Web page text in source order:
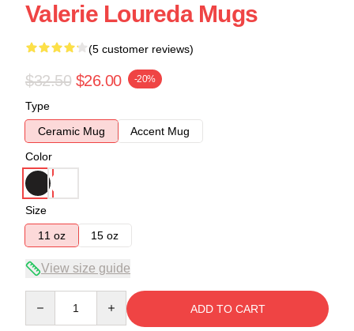
Valerie Loureda Mugs
(5 customer reviews)
$32.50 $26.00 -20%
Type
Ceramic Mug
Accent Mug
Color
Size
11 oz
15 oz
View size guide
ADD TO CART